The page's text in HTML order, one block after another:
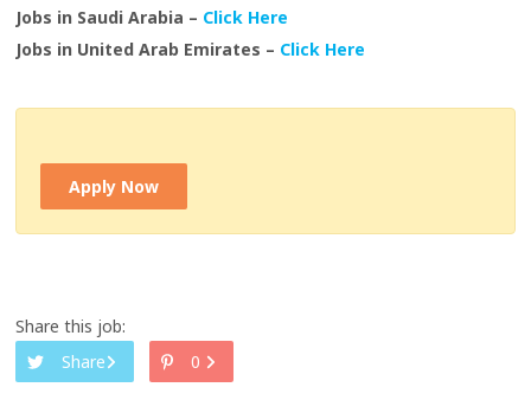
Jobs in Saudi Arabia – Click Here
Jobs in United Arab Emirates – Click Here
Apply Now
Share this job:
Share
0